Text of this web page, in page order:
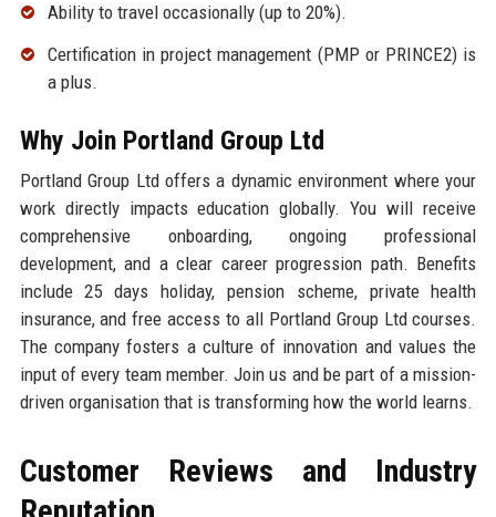
Ability to travel occasionally (up to 20%).
Certification in project management (PMP or PRINCE2) is
a plus.
Why Join Portland Group Ltd
Portland Group Ltd offers a dynamic environment where your
work directly impacts education globally. You will receive
comprehensive onboarding, ongoing professional
development, and a clear career progression path. Benefits
include 25 days holiday, pension scheme, private health
insurance, and free access to all Portland Group Ltd courses.
The company fosters a culture of innovation and values the
input of every team member. Join us and be part of a mission-
driven organisation that is transforming how the world learns.
Customer Reviews and Industry